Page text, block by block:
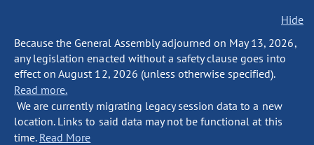
Hide
Because the General Assembly adjourned on May 13, 2026,
any legislation enacted without a safety clause goes into
effect on August 12, 2026 (unless otherwise specified).
Read more.
We are currently migrating legacy session data to a new
location. Links to said data may not be functional at this
time. Read More